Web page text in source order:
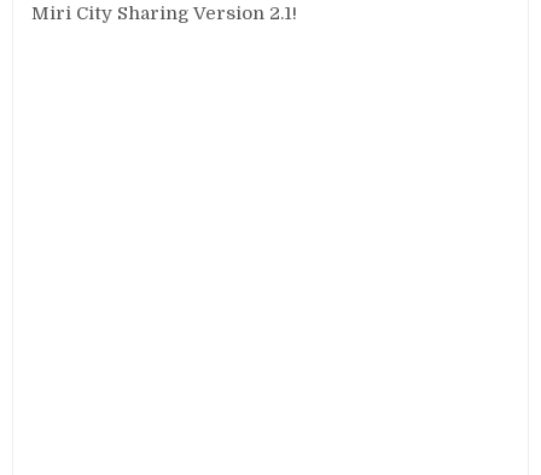
Miri City Sharing Version 2.1!